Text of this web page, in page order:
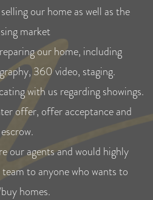
our home as well as the
market
our home, including
360 video, staging.
with us regarding showings.
offer, offer acceptance and
escrow.
our agents and would highly
to anyone who wants to
homes.